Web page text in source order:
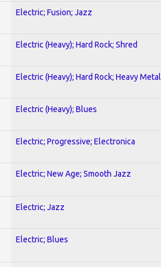
Electric; Fusion; Jazz
Electric (Heavy); Hard Rock; Shred
Electric (Heavy); Hard Rock; Heavy Metal
Electric (Heavy); Blues
Electric; Progressive; Electronica
Electric; New Age; Smooth Jazz
Electric; Jazz
Electric; Blues